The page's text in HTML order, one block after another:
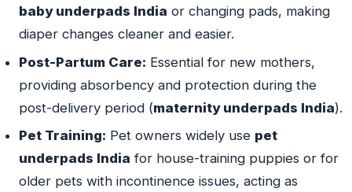
baby underpads India or changing pads, making
diaper changes cleaner and easier.
Post-Partum Care: Essential for new mothers,
providing absorbency and protection during the
post-delivery period (maternity underpads India).
Pet Training: Pet owners widely use pet
underpads India for house-training puppies or for
older pets with incontinence issues, acting as